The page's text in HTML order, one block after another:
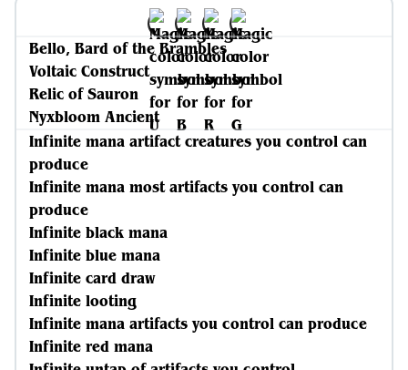
Bello, Bard of the Brambles
Voltaic Construct
Relic of Sauron
Nyxbloom Ancient
Infinite mana artifact creatures you control can
produce
Infinite mana most artifacts you control can
produce
Infinite black mana
Infinite blue mana
Infinite card draw
Infinite looting
Infinite mana artifacts you control can produce
Infinite red mana